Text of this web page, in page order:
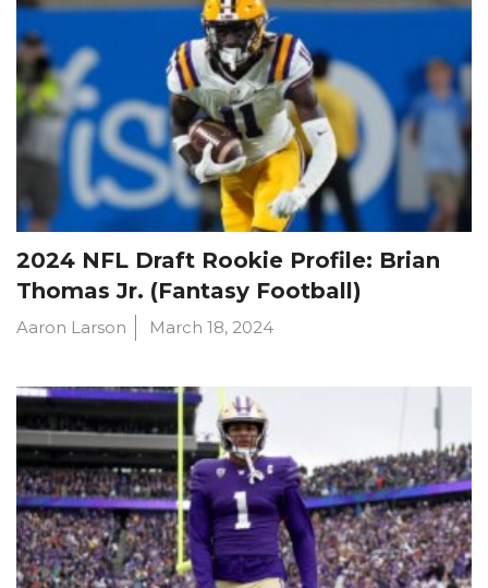
2024 NFL Draft Rookie Profile: Brian
Thomas Jr. (Fantasy Football)
Aaron Larson March 18, 2024